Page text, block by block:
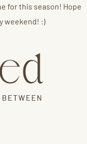
for this season! Hope
weekend! :)